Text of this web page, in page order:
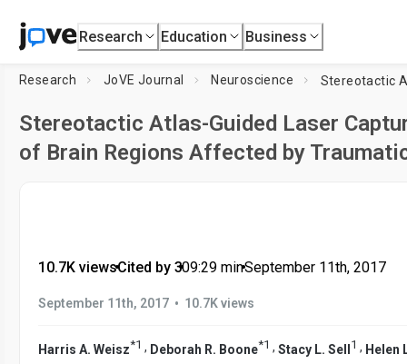
Research Education Business
Research JoVE Journal Neuroscience
Stereotactic Atlas-Guided Laser
of Brain Regions Affected by
10.7K views•Cited by 3•09:29 min•September 11th, 2017
September 11th, 2017 • 10.7K views
Harris A. Weisz*1 , Deborah R. Boone*1 , Stacy L. Sell 1 , Helen